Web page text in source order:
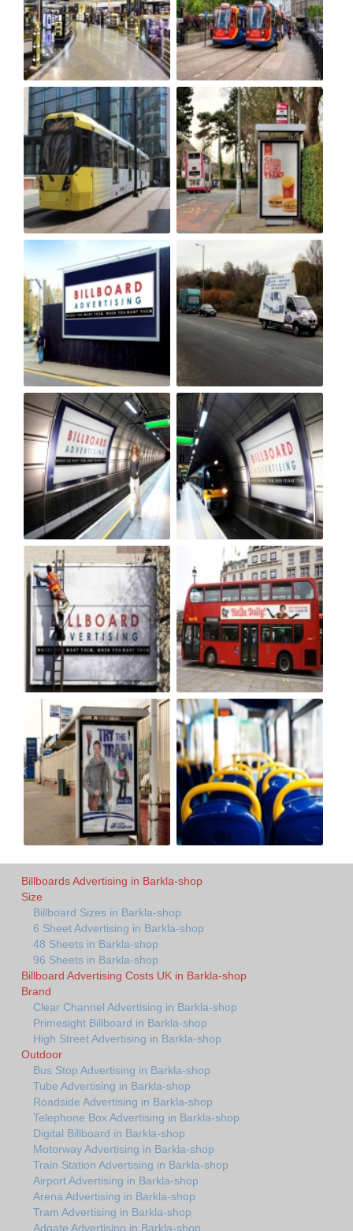
Billboards Advertising in Barkla-shop
Size
Billboard Sizes in Barkla-shop
6 Sheet Advertising in Barkla-shop
48 Sheets in Barkla-shop
96 Sheets in Barkla-shop
Billboard Advertising Costs UK in Barkla-shop
Brand
Clear Channel Advertising in Barkla-shop
Primesight Billboard in Barkla-shop
High Street Advertising in Barkla-shop
Outdoor
Bus Stop Advertising in Barkla-shop
Tube Advertising in Barkla-shop
Roadside Advertising in Barkla-shop
Telephone Box Advertising in Barkla-shop
Digital Billboard in Barkla-shop
Motorway Advertising in Barkla-shop
Train Station Advertising in Barkla-shop
Airport Advertising in Barkla-shop
Arena Advertising in Barkla-shop
Tram Advertising in Barkla-shop
Adgate Advertising in Barkla-shop